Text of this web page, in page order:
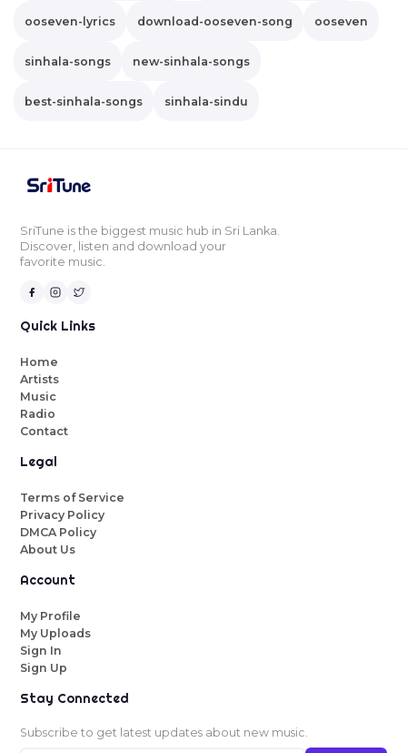
ooseven-lyrics download-ooseven-song ooseven
sinhala-songs new-sinhala-songs
best-sinhala-songs sinhala-sindu
SriTune is the biggest music hub in Sri Lanka.
Discover, listen and download your
favorite music.
Quick Links
Home
Artists
Music
Radio
Contact
Legal
Terms of Service
Privacy Policy
DMCA Policy
About Us
Account
My Profile
My Uploads
Sign In
Sign Up
Stay Connected
Subscribe to get latest updates about new music.